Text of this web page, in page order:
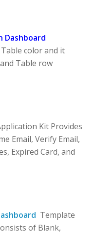
Dashboard
color and it
Table row
Kit Provides
Email, Verify Email,
Expired Card, and
Template
of Blank,